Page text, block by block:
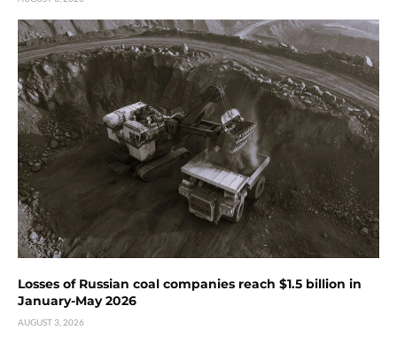
Losses of Russian coal companies reach $1.5 billion in
January-May 2026
AUGUST 3, 2026